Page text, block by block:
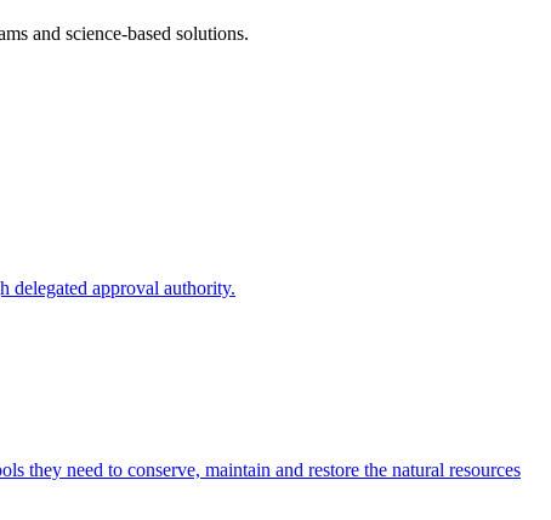
and science-based solutions.
delegated approval authority.
they need to conserve, maintain and restore the natural resources